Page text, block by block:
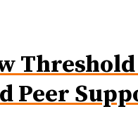
Threshold
Peer